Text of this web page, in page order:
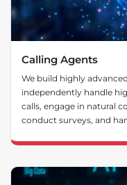
Calling Agents
We build highly
independently handle
calls, engage in natural
conduct surveys, and